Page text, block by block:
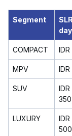
Segment
COMPACT
MPV
SUV
IDR
LUXURY
IDR